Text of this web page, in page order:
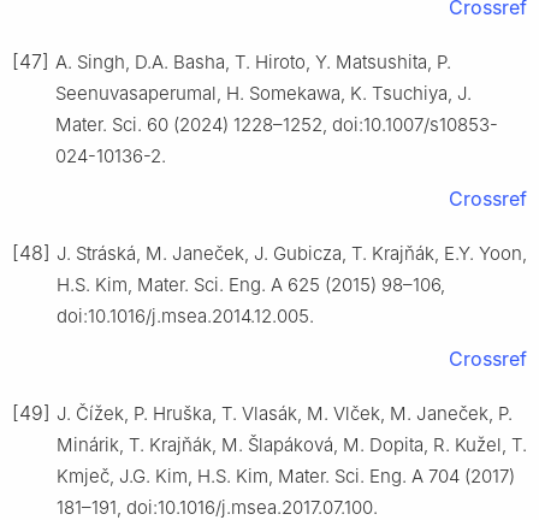
Crossref
[47] A. Singh, D.A. Basha, T. Hiroto, Y. Matsushita, P.
Seenuvasaperumal, H. Somekawa, K. Tsuchiya, J.
Mater. Sci. 60 (2024) 1228–1252, doi:10.1007/s10853-
024-10136-2.
Crossref
[48] J. Stráská, M. Janeček, J. Gubicza, T. Krajňák, E.Y. Yoon,
H.S. Kim, Mater. Sci. Eng. A 625 (2015) 98–106,
doi:10.1016/j.msea.2014.12.005.
Crossref
[49] J. Čížek, P. Hruška, T. Vlasák, M. Vlček, M. Janeček, P.
Minárik, T. Krajňák, M. Šlapáková, M. Dopita, R. Kužel, T.
Kmječ, J.G. Kim, H.S. Kim, Mater. Sci. Eng. A 704 (2017)
181–191, doi:10.1016/j.msea.2017.07.100.